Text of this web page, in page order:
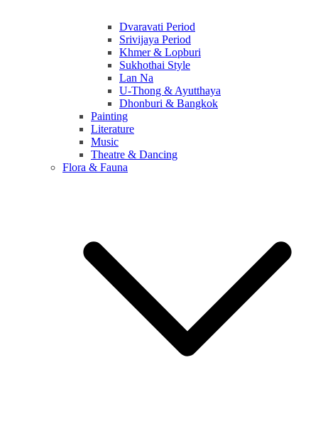
Dvaravati Period
Srivijaya Period
Khmer & Lopburi
Sukhothai Style
Lan Na
U-Thong & Ayutthaya
Dhonburi & Bangkok
Painting
Literature
Music
Theatre & Dancing
Flora & Fauna